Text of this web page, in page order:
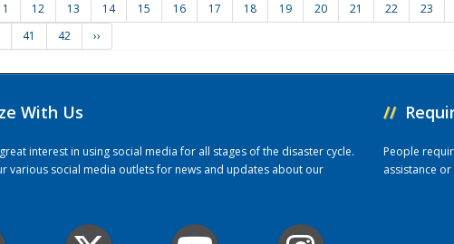
12 13 14 15 16 17 18 19 20 21 22 23
41 42 ››
With Us
interest in using social media for all stages of the disaster cycle.
various social media outlets for news and updates about our
//
People
assistance